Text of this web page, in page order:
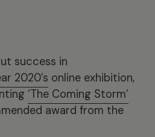
success in
2020’s online exhibition,
‘The Coming Storm’
award from the